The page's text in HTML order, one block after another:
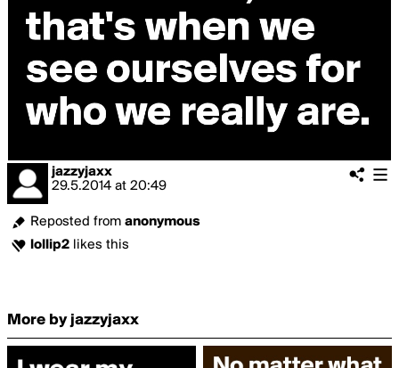
jazzyjaxx
29.5.2014 at 20:49
Reposted from anonymous
lollip2 likes this
More by jazzyjaxx